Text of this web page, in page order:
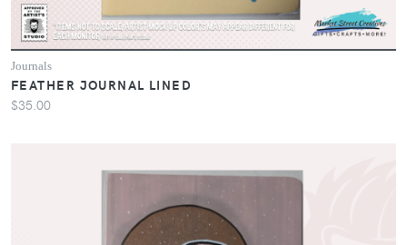
Journals
FEATHER JOURNAL LINED
$35.00